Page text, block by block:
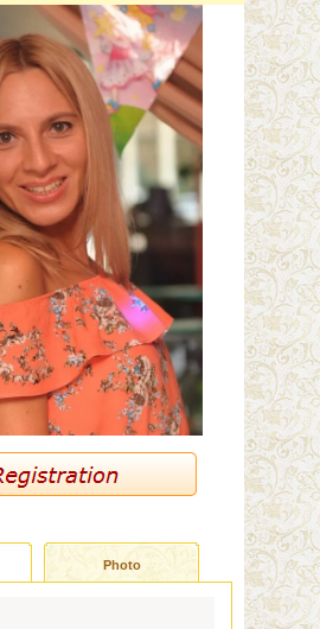
Photo